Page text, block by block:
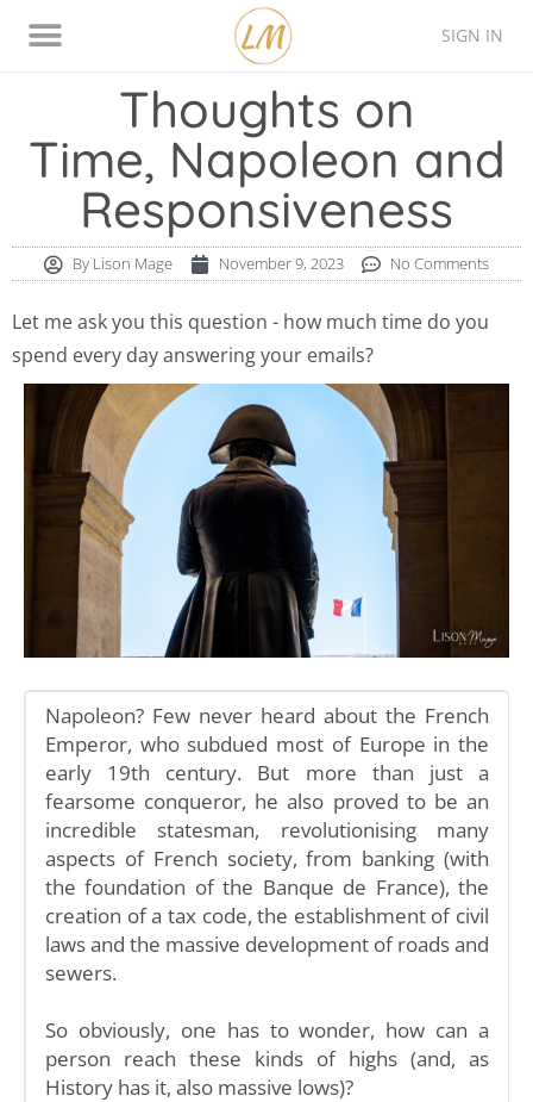
SIGN IN
Thoughts on
Time, Napoleon and
Responsiveness
By Lison Mage November 9, 2023 No Comments
Let me ask you this question - how much time do you
spend every day answering your emails?
Napoleon? Few never heard about the French
Emperor, who subdued most of Europe in the
early 19th century. But more than just a
fearsome conqueror, he also proved to be an
incredible statesman, revolutionising many
aspects of French society, from banking (with
the foundation of the Banque de France), the
creation of a tax code, the establishment of civil
laws and the massive development of roads and
sewers.
So obviously, one has to wonder, how can a
person reach these kinds of highs (and, as
History has it, also massive lows)?